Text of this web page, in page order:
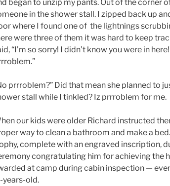
began to unzip my pants. Out of the corner
in the shower stall. I zipped back up
where I found one of the lightnings
were three of them it was hard to keep
“I’m so sorry! I didn’t know you were in
prrroblem?” Did that mean she planned to
stall while I tinkled? Iz prrroblem for me.
our kids were older Richard instructed
way to clean a bathroom and make a
complete with an engraved inscription,
congratulating him for achieving the
at camp during cabin inspection —
years-old.